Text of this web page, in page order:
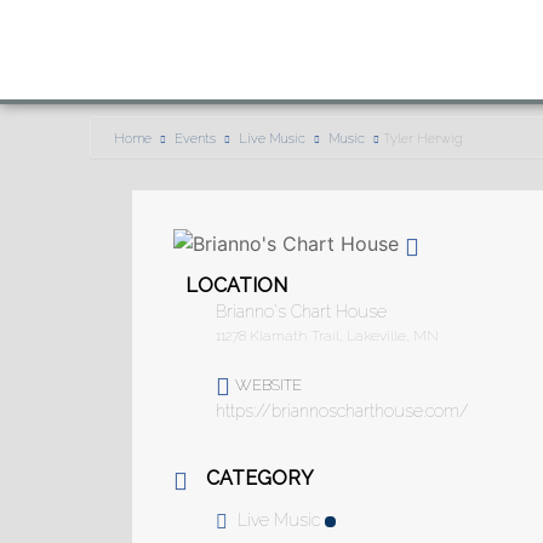
Home Events Live Music Music Tyler Herwig
LOCATION
Brianno's Chart House
11278 Klamath Trail, Lakeville, MN
WEBSITE
https://briannoscharthouse.com/
CATEGORY
Live Music